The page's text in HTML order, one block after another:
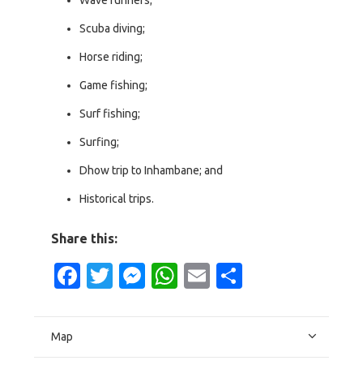
Scuba diving;
Horse riding;
Game fishing;
Surf fishing;
Surfing;
Dhow trip to Inhambane; and
Historical trips.
Share this:
Facebook
Twitter
Messenger
WhatsApp
Email
Map